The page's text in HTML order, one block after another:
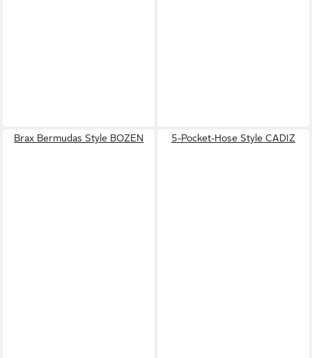
Brax Bermudas Style BOZEN 5-Pocket-Hose Style CADIZ